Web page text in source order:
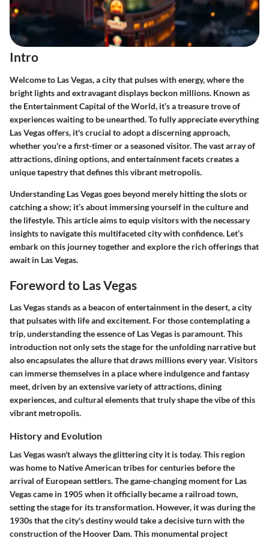
Intro
Welcome to Las Vegas, a city that pulses with energy, where the
bright lights and extravagant displays beckon millions. Known as
the Entertainment Capital of the World, it’s a treasure trove of
experiences waiting to be unearthed. To fully appreciate everything
Las Vegas offers, it's crucial to adopt a discerning approach,
whether you're a first-timer or a seasoned visitor. The vast array of
attractions, dining options, and entertainment facets creates a
unique tapestry that defines this vibrant metropolis.
Understanding Las Vegas goes beyond merely hitting the slots or
catching a show; it’s about immersing yourself in the culture and
the lifestyle. This article aims to equip visitors with the necessary
insights to navigate this multifaceted city with confidence. Let’s
embark on this journey together and explore the rich offerings that
await in Las Vegas.
Foreword to Las Vegas
Las Vegas stands as a beacon of entertainment in the desert, a city
that pulsates with life and excitement. For those contemplating a
trip, understanding the essence of Las Vegas is paramount. This
introduction not only sets the stage for the unfolding narrative but
also encapsulates the allure that draws millions every year. Visitors
can immerse themselves in a place where indulgence and fantasy
meet, driven by an extensive variety of attractions, dining
experiences, and cultural elements that truly shape the vibe of this
vibrant metropolis.
History and Evolution
Las Vegas wasn't always the glittering city it is today. This region
was home to Native American tribes for centuries before the
arrival of European settlers. The game-changing moment for Las
Vegas came in 1905 when it officially became a railroad town,
setting the stage for its transformation. However, it was during the
1930s that the city's destiny would take a decisive turn with the
construction of the Hoover Dam. This monumental project